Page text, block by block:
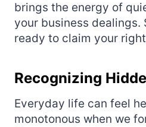
brings the energy of
your business dealings.
ready to claim your
Recognizing
Everyday life can feel
monotonous when we